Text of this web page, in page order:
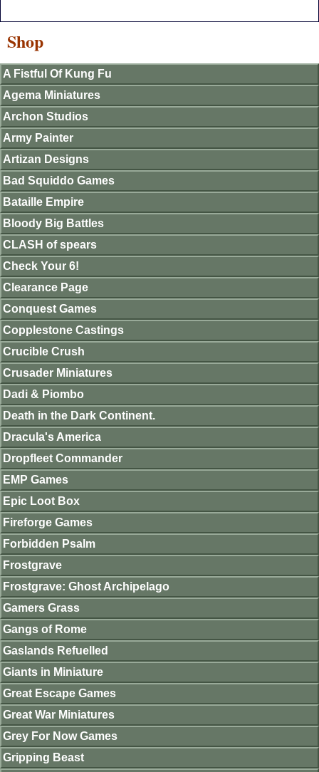
Shop
A Fistful Of Kung Fu
Agema Miniatures
Archon Studios
Army Painter
Artizan Designs
Bad Squiddo Games
Bataille Empire
Bloody Big Battles
CLASH of spears
Check Your 6!
Clearance Page
Conquest Games
Copplestone Castings
Crucible Crush
Crusader Miniatures
Dadi & Piombo
Death in the Dark Continent.
Dracula's America
Dropfleet Commander
EMP Games
Epic Loot Box
Fireforge Games
Forbidden Psalm
Frostgrave
Frostgrave: Ghost Archipelago
Gamers Grass
Gangs of Rome
Gaslands Refuelled
Giants in Miniature
Great Escape Games
Great War Miniatures
Grey For Now Games
Gripping Beast